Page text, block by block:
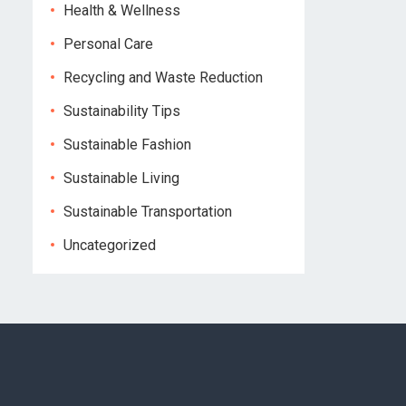
Health & Wellness
Personal Care
Recycling and Waste Reduction
Sustainability Tips
Sustainable Fashion
Sustainable Living
Sustainable Transportation
Uncategorized